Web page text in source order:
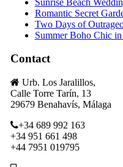
Romantic Secret
Two Days of
Summer Boho Chic
Contact
Urb. Los Jaralillos,
Calle Torre Tarín, 13
29679 Benahavís, Málaga
+34 689 992 163
+34 951 661 498
+44 7951 019795